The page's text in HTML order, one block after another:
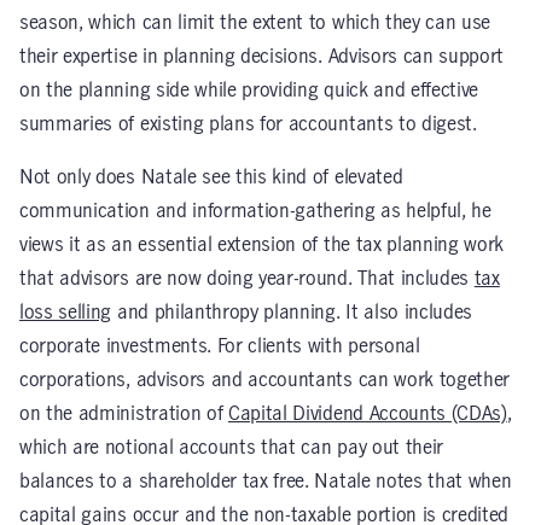
season, which can limit the extent to which they can use
their expertise in planning decisions. Advisors can support
on the planning side while providing quick and effective
summaries of existing plans for accountants to digest.
Not only does Natale see this kind of elevated
communication and information-gathering as helpful, he
views it as an essential extension of the tax planning work
that advisors are now doing year-round. That includes tax
loss selling and philanthropy planning. It also includes
corporate investments. For clients with personal
corporations, advisors and accountants can work together
on the administration of Capital Dividend Accounts (CDAs),
which are notional accounts that can pay out their
balances to a shareholder tax free. Natale notes that when
capital gains occur and the non-taxable portion is credited